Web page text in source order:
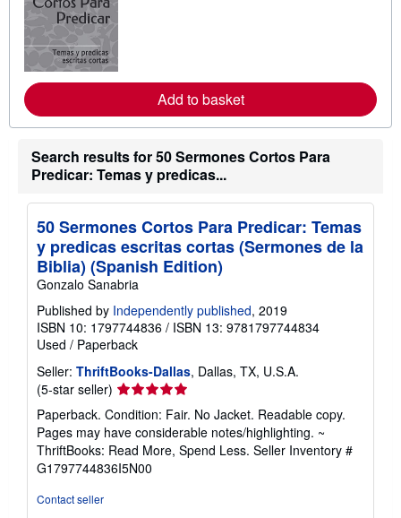
e
a
o
t
s
p
p
i
n
e
s
Add to basket
Search results for 50 Sermones Cortos Para
Predicar: Temas y predicas...
50 Sermones Cortos Para Predicar: Temas
y predicas escritas cortas (Sermones de la
Biblia) (Spanish Edition)
Gonzalo Sanabria
Published by Independently published, 2019
ISBN 10: 1797744836 / ISBN 13: 9781797744834
Used / Paperback
Seller: ThriftBooks-Dallas, Dallas, TX, U.S.A.
(5-star seller) Seller
rating
5
out
of
5
Paperback. Condition: Fair. No Jacket. Readable copy.
Pages may have considerable notes/highlighting. ~
ThriftBooks: Read More, Spend Less. Seller Inventory #
G1797744836I5N00
Contact seller